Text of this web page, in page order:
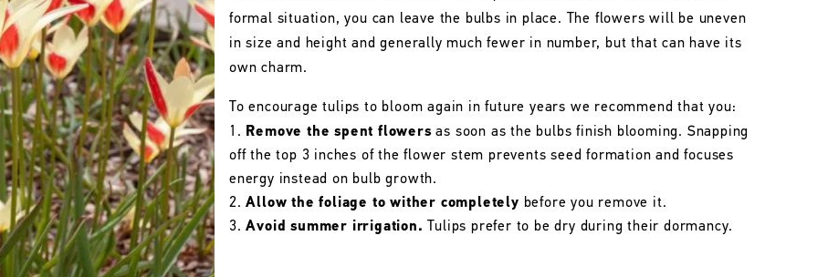
formal situation, you can leave the bulbs in place. The flowers will be uneven
in size and height and generally much fewer in number, but that can have its
own charm.
To encourage tulips to bloom again in future years we recommend that you:
Remove the spent flowers as soon as the bulbs finish blooming. Snapping
off the top 3 inches of the flower stem prevents seed formation and focuses
energy instead on bulb growth.
Allow the foliage to wither completely before you remove it.
Avoid summer irrigation.
Tulips prefer to be dry during their dormancy.